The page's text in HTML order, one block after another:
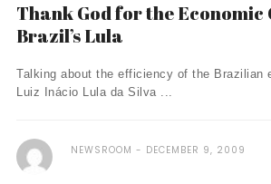
Thank God for the Economic
Brazil’s Lula
Talking about the efficiency of the Brazilian
Luiz Inácio Lula da Silva ...
NEWSROOM DECEMBER 9, 2009